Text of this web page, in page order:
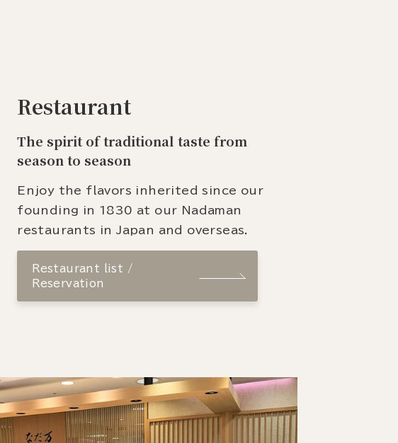
Restaurant
The spirit of traditional taste from
season to season
Enjoy the flavors inherited since our
founding in 1830 at our Nadaman
restaurants in Japan and overseas.
Restaurant list /
Reservation